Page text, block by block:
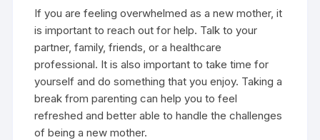
If you are feeling overwhelmed as a new mother, it
is important to reach out for help. Talk to your
partner, family, friends, or a healthcare
professional. It is also important to take time for
yourself and do something that you enjoy. Taking a
break from parenting can help you to feel
refreshed and better able to handle the challenges
of being a new mother.